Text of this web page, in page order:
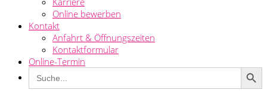
Online bewerben
Kontakt
Anfahrt & Öffnungszeiten
Kontaktformular
Online-Termin
Search
for:
Search Button